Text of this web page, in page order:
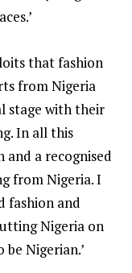
that fashion
from Nigeria
stage with their
In all this
and a recognised
from Nigeria. I
fashion and
Nigeria on
Nigerian.’